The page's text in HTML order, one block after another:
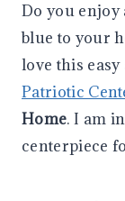
Do you enjoy
blue to your
love this
Patriotic
Home. I am
centerpiece